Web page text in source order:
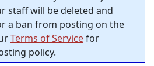
staff will be deleted and
a ban from posting on the
Terms of Servicefor
policy.